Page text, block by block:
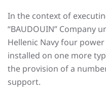
In the context of
“BAUDOUIN” Company
Hellenic Navy four
installed on one more
the provision of a
support.